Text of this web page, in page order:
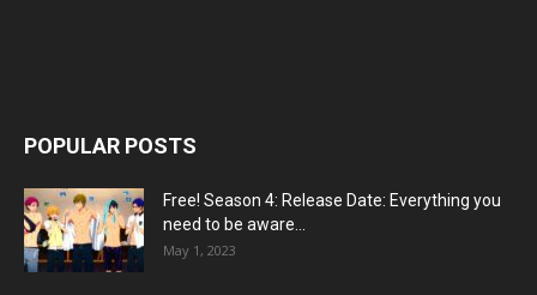
POPULAR POSTS
Free! Season 4: Release Date: Everything you
need to be aware...
May 1, 2023